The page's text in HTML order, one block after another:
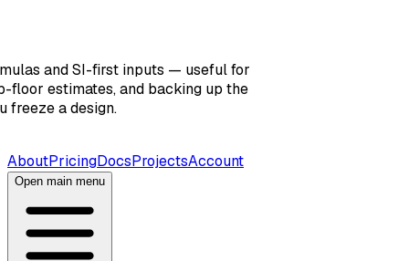
and SI-first inputs — useful for
floor estimates, and backing up the
freeze a design.
AboutPricingDocsProjectsAccount
Open main menu